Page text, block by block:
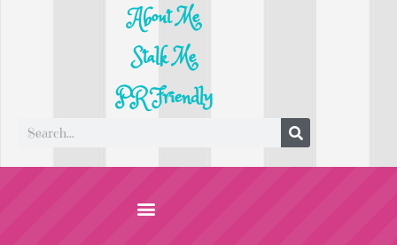
About Me
Stalk Me
PR Friendly